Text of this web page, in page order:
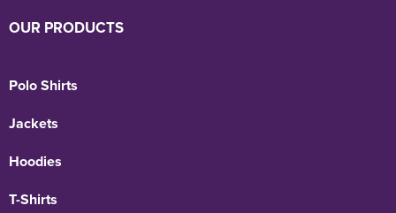
OUR PRODUCTS
Polo Shirts
Jackets
Hoodies
T-Shirts